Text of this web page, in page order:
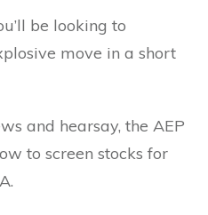
be looking to
move in a short
and hearsay, the AEP
to screen stocks for